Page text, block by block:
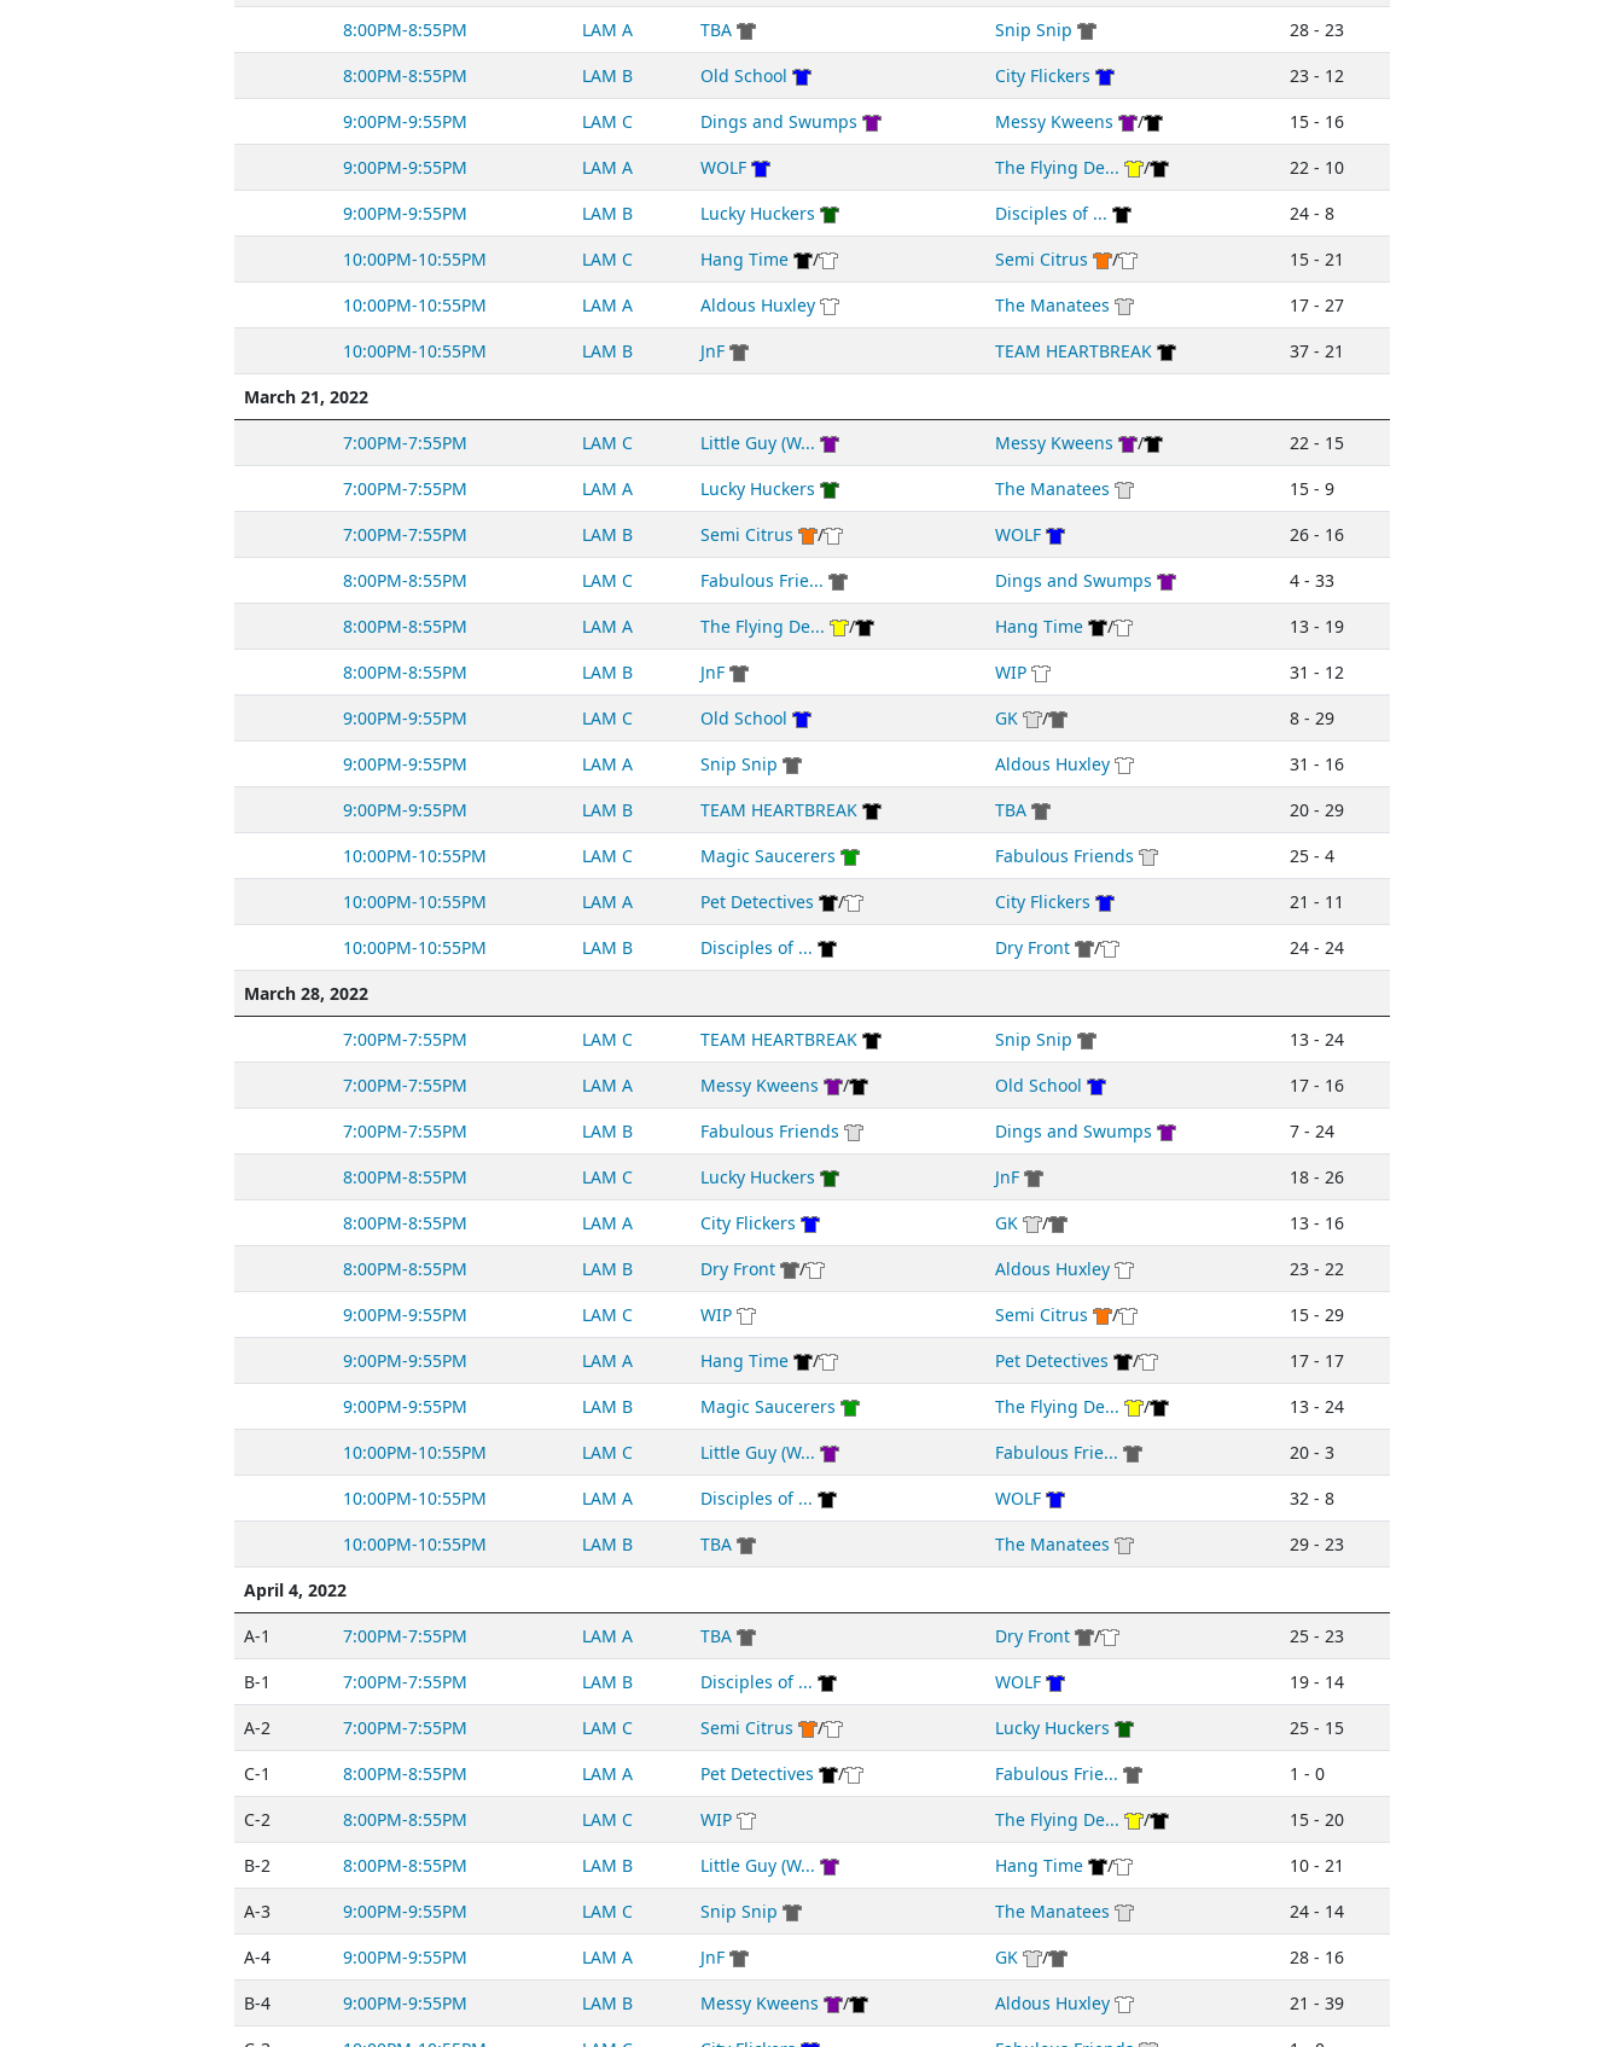
8:00PM-8:55PM
LAM A TBA Snip Snip
28 - 23
8:00PM-8:55PM
LAM B Old School City Flickers
23 - 12
9:00PM-9:55PM
LAM C Dings and Swumps Messy Kweens /
15 - 16
9:00PM-9:55PM
LAM A WOLF The Flying De... /
22 - 10
9:00PM-9:55PM
LAM B Lucky Huckers Disciples of ...
24 - 8
10:00PM-10:55PM
LAM C Hang Time / Semi Citrus /
15 - 21
10:00PM-10:55PM
LAM A Aldous Huxley The Manatees
17 - 27
10:00PM-10:55PM
LAM B JnF TEAM HEARTBREAK
37 - 21
March 21, 2022
7:00PM-7:55PM
LAM C Little Guy (W... Messy Kweens /
22 - 15
7:00PM-7:55PM
LAM A Lucky Huckers The Manatees
15 - 9
7:00PM-7:55PM
LAM B Semi Citrus / WOLF
26 - 16
8:00PM-8:55PM
LAM C Fabulous Frie... Dings and Swumps
4 - 33
8:00PM-8:55PM
LAM A The Flying De... / Hang Time /
13 - 19
8:00PM-8:55PM
LAM B JnF WIP
31 - 12
9:00PM-9:55PM
LAM C Old School GK /
8 - 29
9:00PM-9:55PM
LAM A Snip Snip Aldous Huxley
31 - 16
9:00PM-9:55PM
LAM B TEAM HEARTBREAK TBA
20 - 29
10:00PM-10:55PM
LAM C Magic Saucerers Fabulous Friends
25 - 4
10:00PM-10:55PM
LAM A Pet Detectives / City Flickers
21 - 11
10:00PM-10:55PM
LAM B Disciples of ... Dry Front /
24 - 24
March 28, 2022
7:00PM-7:55PM
LAM C TEAM HEARTBREAK Snip Snip
13 - 24
7:00PM-7:55PM
LAM A Messy Kweens / Old School
17 - 16
7:00PM-7:55PM
LAM B Fabulous Friends Dings and Swumps
7 - 24
8:00PM-8:55PM
LAM C Lucky Huckers JnF
18 - 26
8:00PM-8:55PM
LAM A City Flickers GK /
13 - 16
8:00PM-8:55PM
LAM B Dry Front / Aldous Huxley
23 - 22
9:00PM-9:55PM
LAM C WIP Semi Citrus /
15 - 29
9:00PM-9:55PM
LAM A Hang Time / Pet Detectives /
17 - 17
9:00PM-9:55PM
LAM B Magic Saucerers The Flying De... /
13 - 24
10:00PM-10:55PM
LAM C Little Guy (W... Fabulous Frie...
20 - 3
10:00PM-10:55PM
LAM A Disciples of ... WOLF
32 - 8
10:00PM-10:55PM
LAM B TBA The Manatees
29 - 23
April 4, 2022
A-1
7:00PM-7:55PM LAM A TBA Dry Front /
25 - 23
B-1
7:00PM-7:55PM LAM B Disciples of ... WOLF
19 - 14
A-2
7:00PM-7:55PM LAM C Semi Citrus / Lucky Huckers
25 - 15
C-1
8:00PM-8:55PM LAM A Pet Detectives / Fabulous Frie...
1 - 0
C-2
8:00PM-8:55PM LAM C WIP The Flying De... /
15 - 20
B-2
8:00PM-8:55PM LAM B Little Guy (W... Hang Time /
10 - 21
A-3
9:00PM-9:55PM LAM C Snip Snip The Manatees
24 - 14
A-4
9:00PM-9:55PM LAM A JnF GK /
28 - 16
B-4
9:00PM-9:55PM LAM B Messy Kweens / Aldous Huxley
21 - 39